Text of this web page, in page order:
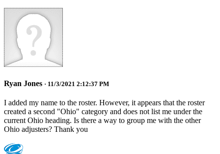
Ryan Jones · 11/3/2021 2:12:37 PM
I added my name to the roster. However, it appears that the roster
created a second "Ohio" category and does not list me under the
current Ohio heading. Is there a way to group me with the other
Ohio adjusters? Thank you